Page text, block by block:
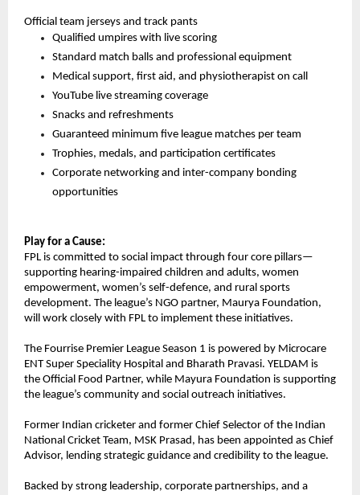
Official team jerseys and track pants
Qualified umpires with live scoring
Standard match balls and professional equipment
Medical support, first aid, and physiotherapist on call
YouTube live streaming coverage
Snacks and refreshments
Guaranteed minimum five league matches per team
Trophies, medals, and participation certificates
Corporate networking and inter-company bonding
opportunities
Play for a Cause:
FPL is committed to social impact through four core pillars—
supporting hearing-impaired children and adults, women
empowerment, women’s self-defence, and rural sports
development. The league’s NGO partner, Maurya Foundation,
will work closely with FPL to implement these initiatives.
The Fourrise Premier League Season 1 is powered by Microcare
ENT Super Speciality Hospital and Bharath Pravasi. YELDAM is
the Official Food Partner, while Mayura Foundation is supporting
the league’s community and social outreach initiatives.
Former Indian cricketer and former Chief Selector of the Indian
National Cricket Team, MSK Prasad, has been appointed as Chief
Advisor, lending strategic guidance and credibility to the league.
Backed by strong leadership, corporate partnerships, and a